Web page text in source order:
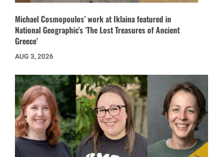
Michael Cosmopoulos’ work at Iklaina featured in
National Geographic’s ‘The Lost Treasures of Ancient
Greece’
AUG 3, 2026